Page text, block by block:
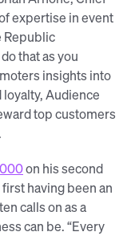
expertise in event
Republic
that as you
insights into
Audience
top customers
on his second
having been an
calls on as a
can be. “Every